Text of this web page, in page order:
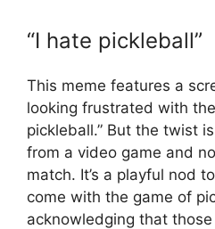
“I hate pickleball”
This meme features a
looking frustrated with
pickleball.” But the twist
from a video game and
match. It’s a playful nod
come with the game of
acknowledging that